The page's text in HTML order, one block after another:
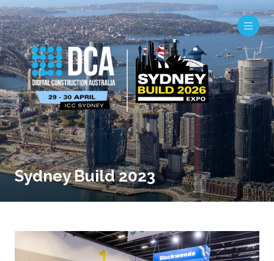
Sydney Build 2023